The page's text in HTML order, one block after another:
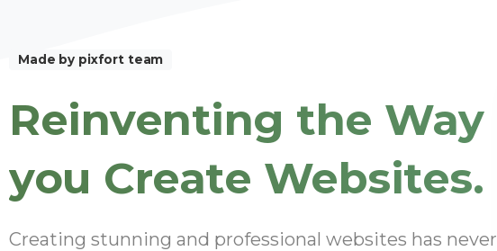
Made by pixfort team
Reinventing the Way
you Create Websites.
Creating stunning and professional websites has never